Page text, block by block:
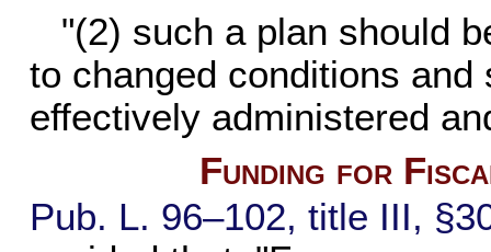
"(2) such a plan should
to changed conditions
effectively administered
Funding for
Pub. L. 96–102, title III,